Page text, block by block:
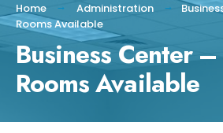
Home Administration
Rooms Available
Business Center
Rooms Available